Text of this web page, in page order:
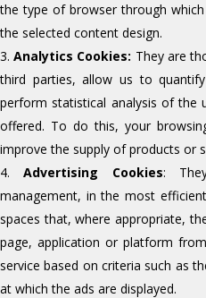
the type of browser through
the selected content design.
Analytics Cookies: They are
third parties, allow us to
perform statistical analysis of the
offered. To do this, your
improve the supply of products or
Advertising Cookies:
management, in the most
spaces that, where appropriate,
page, application or platform
service based on criteria such as
at which the ads are displayed.